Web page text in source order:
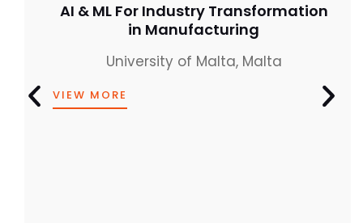
AI & ML For Industry Transformation
in Manufacturing
University of Malta, Malta
VIEW MORE